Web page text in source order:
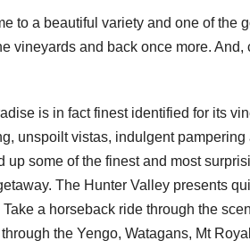
to a beautiful variety and one of
vineyards and back once more.
is in fact finest identified for its
unspoilt vistas, indulgent
up some of the finest and most
The Hunter Valley presents
a horseback ride through the
the Yengo, Watagans, Mt